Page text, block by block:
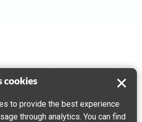
cookies
to provide the best experience
through analytics. You can find